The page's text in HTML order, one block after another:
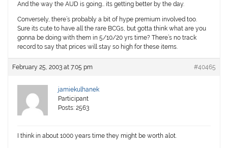
And the way the AUD is going… its getting better by the day.
Conversely, there’s probably a bit of hype premium involved too.
Sure its cute to have all the rare BCGs, but gotta think what are you
gonna be doing with them in 5/10/20 yrs time? There’s no track
record to say that prices will stay so high for these items.
February 25, 2003 at 7:05 pm #40465
jamiekulhanek
Participant
Posts: 2563
I think in about 1000 years time they might be worth alot.